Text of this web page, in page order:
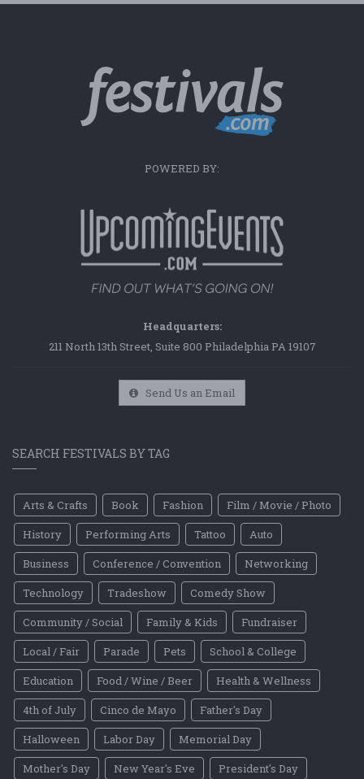
POWERED BY:
Headquarters:
211 North 13th Street, Suite 800 Philadelphia PA 19107
Send Us an Email
SEARCH FESTIVALS BY TAG
Arts & Crafts Book Fashion
Film / Movie / Photo
History
Performing Arts Tattoo
Auto
Business
Conference / Convention
Networking
Technology
Tradeshow
Comedy Show
Community / Social
Family & Kids
Fundraiser
Local / Fair
Parade Pets
School & College
Education
Food / Wine / Beer
Health & Wellness
4th of July
Cinco de Mayo
Father's Day
Halloween
Labor Day
Memorial Day
Mother's Day
New Year's Eve
President's Day